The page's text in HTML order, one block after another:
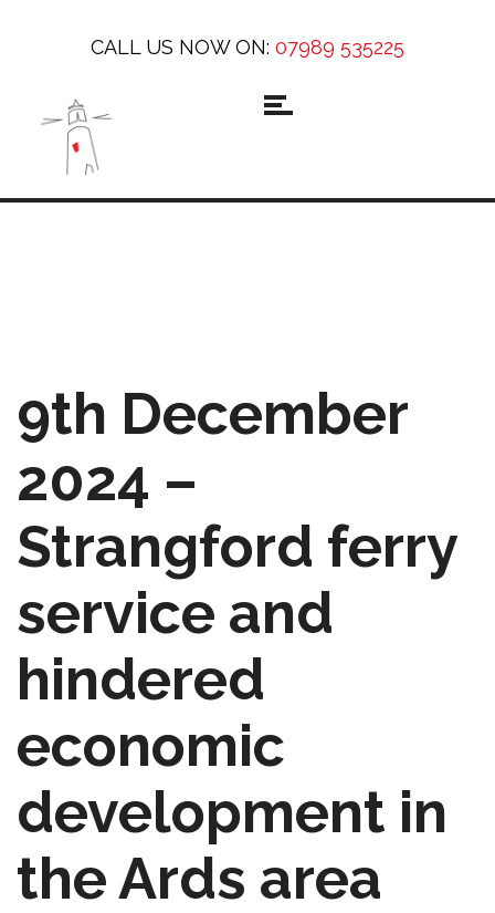
CALL US NOW ON: 07989 535225
9th December
2024 –
Strangford ferry
service and
hindered
economic
development in
the Ards area